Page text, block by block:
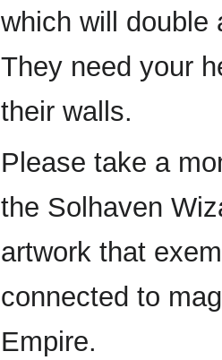
which will double
They need your
their walls.
Please take a
the Solhaven
artwork that
connected to
Empire.